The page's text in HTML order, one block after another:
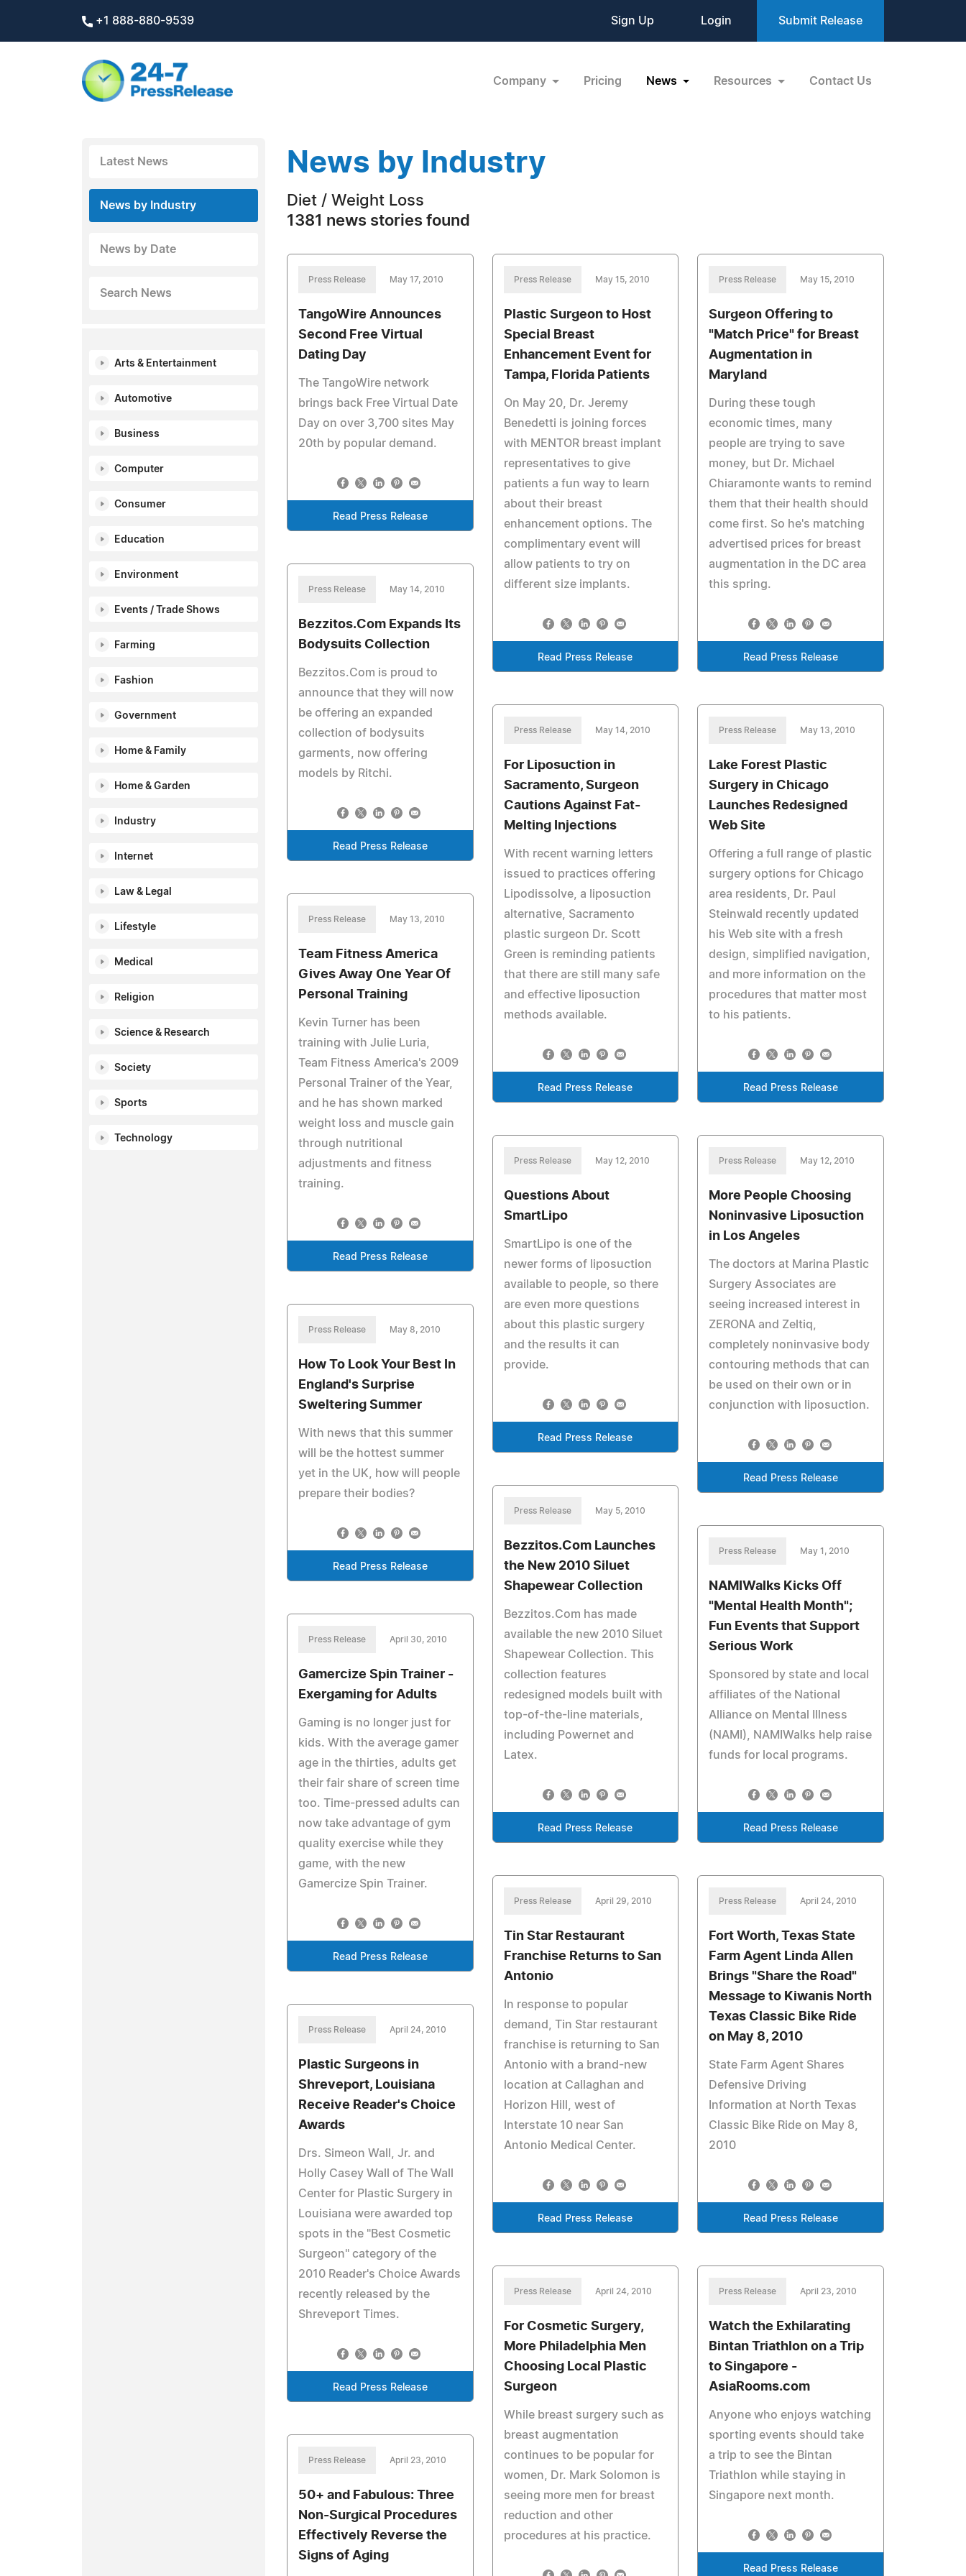
+1 888-880-9539 Sign Up Login Submit Release
Company Pricing News Resources Contact Us
Latest News
News by Industry
News by Date
Search News
Arts & Entertainment
Automotive
Business
Computer
Consumer
Education
Environment
Events / Trade Shows
Farming
Fashion
Government
Home & Family
Home & Garden
Industry
Internet
Law & Legal
Lifestyle
Medical
Religion
Science & Research
Society
Sports
Technology
News by Industry
Diet / Weight Loss
1381 news stories found
Press Release May 17, 2010
TangoWire Announces
Second Free Virtual
Dating Day
The TangoWire network
brings back Free Virtual Date
Day on over 3,700 sites May
20th by popular demand.
Read Press Release
Press Release May 15, 2010
Plastic Surgeon to Host
Special Breast
Enhancement Event for
Tampa, Florida Patients
On May 20, Dr. Jeremy
Benedetti is joining forces
with MENTOR breast implant
representatives to give
patients a fun way to learn
about their breast
enhancement options. The
complimentary event will
allow patients to try on
different size implants.
Read Press Release
Press Release May 15, 2010
Surgeon Offering to
"Match Price" for Breast
Augmentation in
Maryland
During these tough
economic times, many
people are trying to save
money, but Dr. Michael
Chiaramonte wants to remind
them that their health should
come first. So he's matching
advertised prices for breast
augmentation in the DC area
this spring.
Read Press Release
Press Release May 14, 2010
Bezzitos.Com Expands Its
Bodysuits Collection
Bezzitos.Com is proud to
announce that they will now
be offering an expanded
collection of bodysuits
garments, now offering
models by Ritchi.
Read Press Release
Press Release May 14, 2010
For Liposuction in
Sacramento, Surgeon
Cautions Against Fat-
Melting Injections
With recent warning letters
issued to practices offering
Lipodissolve, a liposuction
alternative, Sacramento
plastic surgeon Dr. Scott
Green is reminding patients
that there are still many safe
and effective liposuction
methods available.
Read Press Release
Press Release May 13, 2010
Lake Forest Plastic
Surgery in Chicago
Launches Redesigned
Web Site
Offering a full range of plastic
surgery options for Chicago
area residents, Dr. Paul
Steinwald recently updated
his Web site with a fresh
design, simplified navigation,
and more information on the
procedures that matter most
to his patients.
Read Press Release
Press Release May 13, 2010
Team Fitness America
Gives Away One Year Of
Personal Training
Kevin Turner has been
training with Julie Luria,
Team Fitness America's 2009
Personal Trainer of the Year,
and he has shown marked
weight loss and muscle gain
through nutritional
adjustments and fitness
training.
Read Press Release
Press Release May 12, 2010
Questions About
SmartLipo
SmartLipo is one of the
newer forms of liposuction
available to people, so there
are even more questions
about this plastic surgery
and the results it can
provide.
Read Press Release
Press Release May 12, 2010
More People Choosing
Noninvasive Liposuction
in Los Angeles
The doctors at Marina Plastic
Surgery Associates are
seeing increased interest in
ZERONA and Zeltiq,
completely noninvasive body
contouring methods that can
be used on their own or in
conjunction with liposuction.
Read Press Release
Press Release May 8, 2010
How To Look Your Best In
England's Surprise
Sweltering Summer
With news that this summer
will be the hottest summer
yet in the UK, how will people
prepare their bodies?
Read Press Release
Press Release May 5, 2010
Bezzitos.Com Launches
the New 2010 Siluet
Shapewear Collection
Bezzitos.Com has made
available the new 2010 Siluet
Shapewear Collection. This
collection features
redesigned models built with
top-of-the-line materials,
including Powernet and
Latex.
Read Press Release
Press Release May 1, 2010
NAMIWalks Kicks Off
"Mental Health Month";
Fun Events that Support
Serious Work
Sponsored by state and local
affiliates of the National
Alliance on Mental Illness
(NAMI), NAMIWalks help raise
funds for local programs.
Read Press Release
Press Release April 30, 2010
Gamercize Spin Trainer -
Exergaming for Adults
Gaming is no longer just for
kids. With the average gamer
age in the thirties, adults get
their fair share of screen time
too. Time-pressed adults can
now take advantage of gym
quality exercise while they
game, with the new
Gamercize Spin Trainer.
Read Press Release
Press Release April 29, 2010
Tin Star Restaurant
Franchise Returns to San
Antonio
In response to popular
demand, Tin Star restaurant
franchise is returning to San
Antonio with a brand-new
location at Callaghan and
Horizon Hill, west of
Interstate 10 near San
Antonio Medical Center.
Read Press Release
Press Release April 24, 2010
Fort Worth, Texas State
Farm Agent Linda Allen
Brings "Share the Road"
Message to Kiwanis North
Texas Classic Bike Ride
on May 8, 2010
State Farm Agent Shares
Defensive Driving
Information at North Texas
Classic Bike Ride on May 8,
2010
Read Press Release
Press Release April 24, 2010
Plastic Surgeons in
Shreveport, Louisiana
Receive Reader's Choice
Awards
Drs. Simeon Wall, Jr. and
Holly Casey Wall of The Wall
Center for Plastic Surgery in
Louisiana were awarded top
spots in the "Best Cosmetic
Surgeon" category of the
2010 Reader's Choice Awards
recently released by the
Shreveport Times.
Read Press Release
Press Release April 24, 2010
For Cosmetic Surgery,
More Philadelphia Men
Choosing Local Plastic
Surgeon
While breast surgery such as
breast augmentation
continues to be popular for
women, Dr. Mark Solomon is
seeing more men for breast
reduction and other
procedures at his practice.
Press Release April 23, 2010
Watch the Exhilarating
Bintan Triathlon on a Trip
to Singapore -
AsiaRooms.com
Anyone who enjoys watching
sporting events should take
a trip to see the Bintan
Triathlon while staying in
Singapore next month.
Read Press Release
Press Release April 23, 2010
50+ and Fabulous: Three
Non-Surgical Procedures
Effectively Reverse the
Signs of Aging